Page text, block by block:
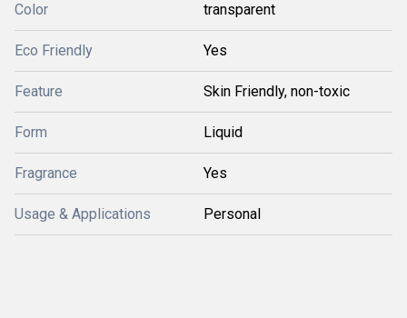
Color transparent
Eco Friendly Yes
Feature Skin Friendly, non-toxic
Form Liquid
Fragrance Yes
Usage & Applications Personal